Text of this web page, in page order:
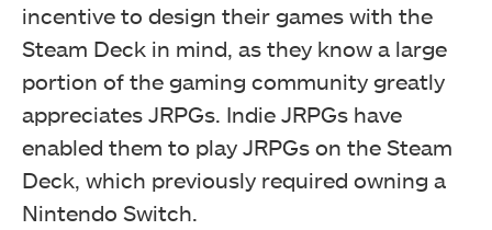
incentive to design their games with the
Steam Deck in mind, as they know a large
portion of the gaming community greatly
appreciates JRPGs. Indie JRPGs have
enabled them to play JRPGs on the Steam
Deck, which previously required owning a
Nintendo Switch.